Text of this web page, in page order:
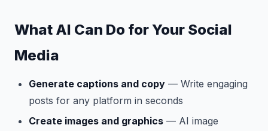
What AI Can Do for Your Social
Media
Generate captions and copy — Write engaging
posts for any platform in seconds
Create images and graphics — AI image